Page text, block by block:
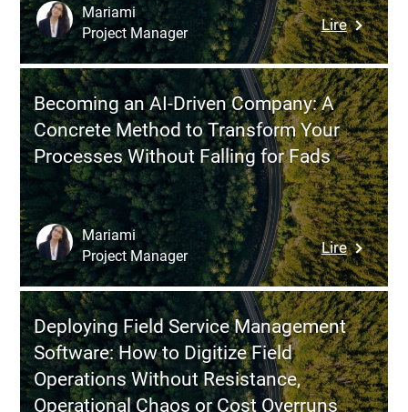
Success
Lire:
La
:
vos
défis
en
Mariami
Project Manager
Becoming an AI-Driven Company: A
Concrete Method to Transform Your
Processes Without Falling for Fads
Lire:
an
AI-
Driven
A
Concrete
Mariami
Project Manager
Deploying Field Service Management
Software: How to Digitize Field
Operations Without Resistance,
Operational Chaos or Cost Overruns